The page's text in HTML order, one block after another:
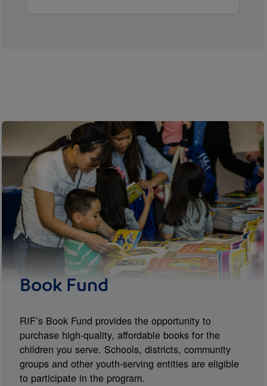
Book Fund
RIF’s Book Fund provides the opportunity to
purchase high-quality, affordable books for the
children you serve. Schools, districts, community
groups and other youth-serving entities are eligible
to participate in the program.